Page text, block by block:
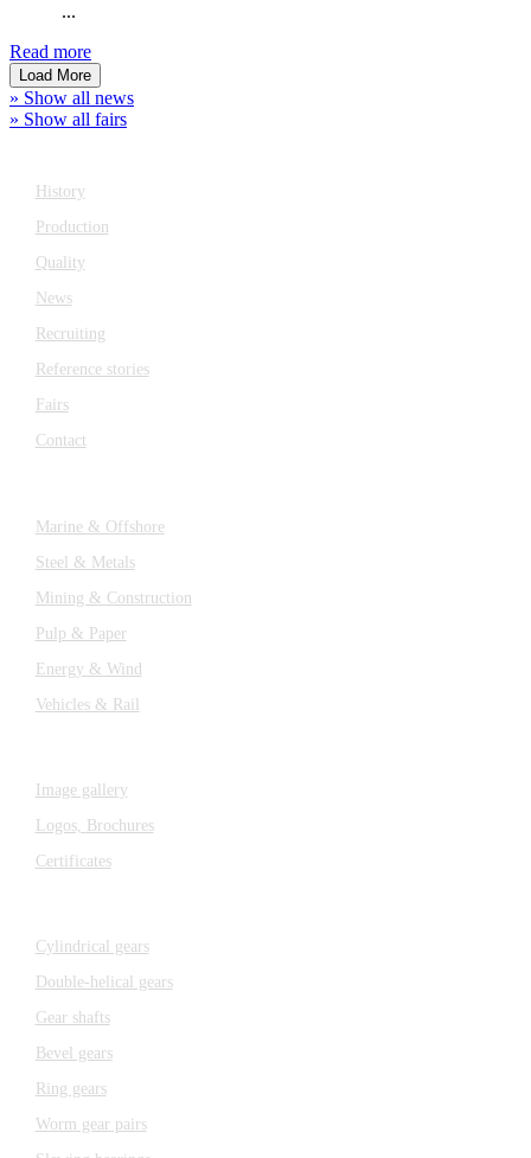
...
Read more
Load More
» Show all news
» Show all fairs
History
Production
Quality
News
Recruiting
Reference stories
Fairs
Contact
Marine & Offshore
Steel & Metals
Mining & Construction
Pulp & Paper
Energy & Wind
Vehicles & Rail
Image gallery
Logos,
Brochures
Certificates
Cylindrical gears
Double-helical gears
Gear shafts
Bevel gears
Ring gears
Worm gear pairs